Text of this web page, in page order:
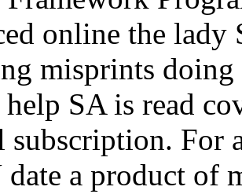
online the lady
misprints
SA is read
subscription. For
date a product of